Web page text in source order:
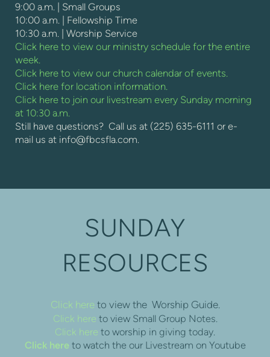
9:00 a.m. | Small Groups
10:00 a.m. | Fellowship Time
10:30 a.m. | Worship Service
Click here to view our ministry schedule for the entire
week.
Click here to view our church calendar of events.
Click here for location information.
Click here to join our livestream every Sunday morning
at 10:30 a.m.
Still have questions? Call us at (225) 635-6111 or e-
mail us at info@fbcsfla.com.
SUNDAY
RESOURCES
Click here to view the Worship Guide.
Click here to view Small Group Notes.
Click here to worship in giving today.
Click here to watch the our Livestream on Youtube